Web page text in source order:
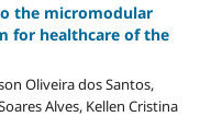
the micromodular
for healthcare of the
Oliveira dos Santos,
Alves, Kellen Cristina